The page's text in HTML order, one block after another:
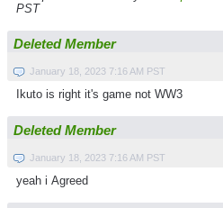
PST
Deleted Member
January 18, 2023 7:16 AM PST
Ikuto is right it's game not WW3
Deleted Member
January 18, 2023 7:16 AM PST
yeah i Agreed